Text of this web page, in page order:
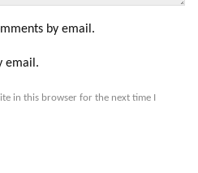
by email.
email.
in this browser for the next time I